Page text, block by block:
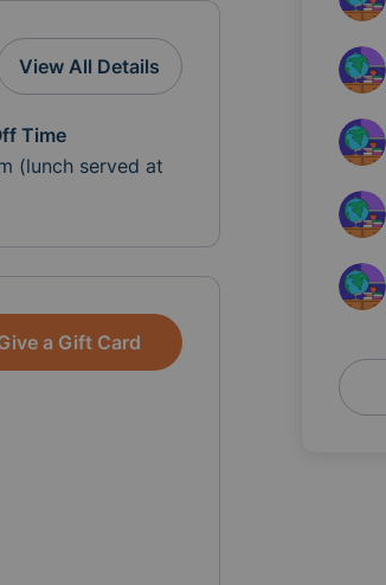
Time
(lunch served at
View All Details
a Gift Card